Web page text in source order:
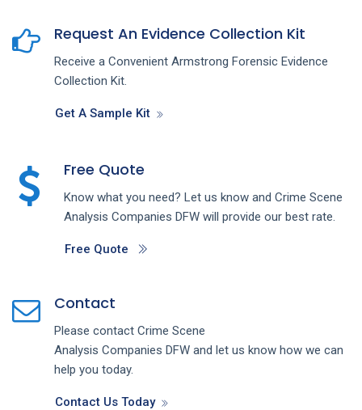
Request An Evidence Collection Kit
Receive a Convenient Armstrong Forensic Evidence
Collection Kit.
Get A Sample Kit
Free Quote
Know what you need? Let us know and Crime Scene
Analysis Companies DFW will provide our best rate.
Free Quote
Contact
Please contact Crime Scene
Analysis Companies DFW and let us know how we can
help you today.
Contact Us Today